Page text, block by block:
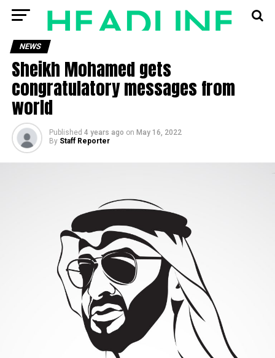
NEWS
Sheikh Mohamed gets
congratulatory messages from
world
Published 4 years ago on May 16, 2022
By Staff Reporter